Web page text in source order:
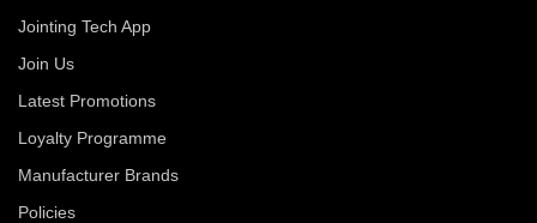
Jointing Tech App
Join Us
Latest Promotions
Loyalty Programme
Manufacturer Brands
Policies